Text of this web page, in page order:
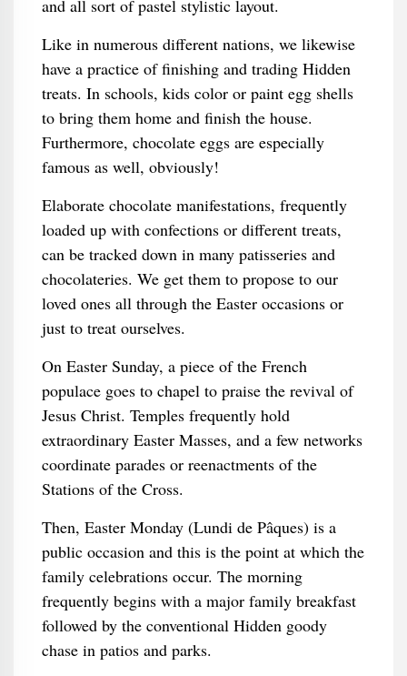
and all sort of pastel stylistic layout.
Like in numerous different nations, we likewise
have a practice of finishing and trading Hidden
treats. In schools, kids color or paint egg shells
to bring them home and finish the house.
Furthermore, chocolate eggs are especially
famous as well, obviously!
Elaborate chocolate manifestations, frequently
loaded up with confections or different treats,
can be tracked down in many patisseries and
chocolateries. We get them to propose to our
loved ones all through the Easter occasions or
just to treat ourselves.
On Easter Sunday, a piece of the French
populace goes to chapel to praise the revival of
Jesus Christ. Temples frequently hold
extraordinary Easter Masses, and a few networks
coordinate parades or reenactments of the
Stations of the Cross.
Then, Easter Monday (Lundi de Pâques) is a
public occasion and this is the point at which the
family celebrations occur. The morning
frequently begins with a major family breakfast
followed by the conventional Hidden goody
chase in patios and parks.